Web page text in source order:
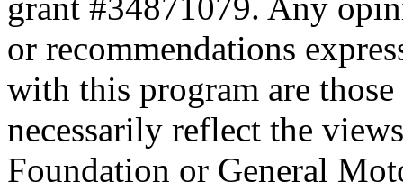
grant #34871079. Any
or recommendations
with this program are
necessarily reflect the
Foundation or General